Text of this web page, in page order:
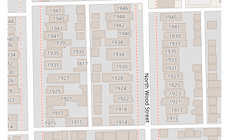
Furthermore, the professionalism of the staff is a recurring
theme in customer feedback, assuring clients of a positive
experience. Customers have highlighted their estheticians
as "friendly, welcoming, and very skilled," and even those
who were nervous about their first session found the
experience "quick and a lot less painful than I imagined."
The ability of the staff to make suggestions, such as trying
the sugaring method, and for those suggestions to result
in a better experience is a testament to their expertise and
client-first approach.
Finally, the salon's explicit designation as an LGBTQ+
friendly and Transgender safespace is a critical factor for